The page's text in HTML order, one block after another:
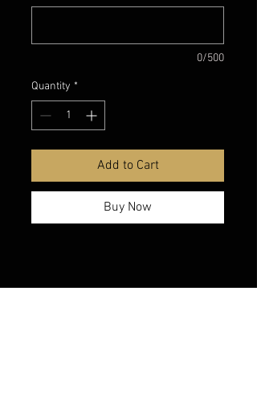
0/500
Quantity *
Add to Cart
Buy Now